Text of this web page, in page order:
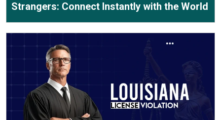
Strangers: Connect Instantly with the World